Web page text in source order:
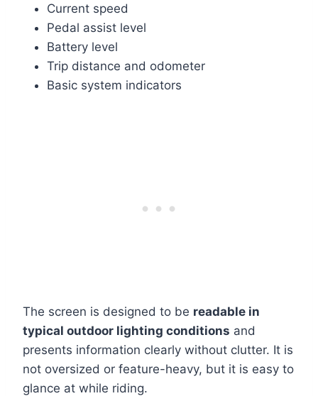
Current speed
Pedal assist level
Battery level
Trip distance and odometer
Basic system indicators
The screen is designed to be readable in
typical outdoor lighting conditions and
presents information clearly without clutter. It is
not oversized or feature-heavy, but it is easy to
glance at while riding.